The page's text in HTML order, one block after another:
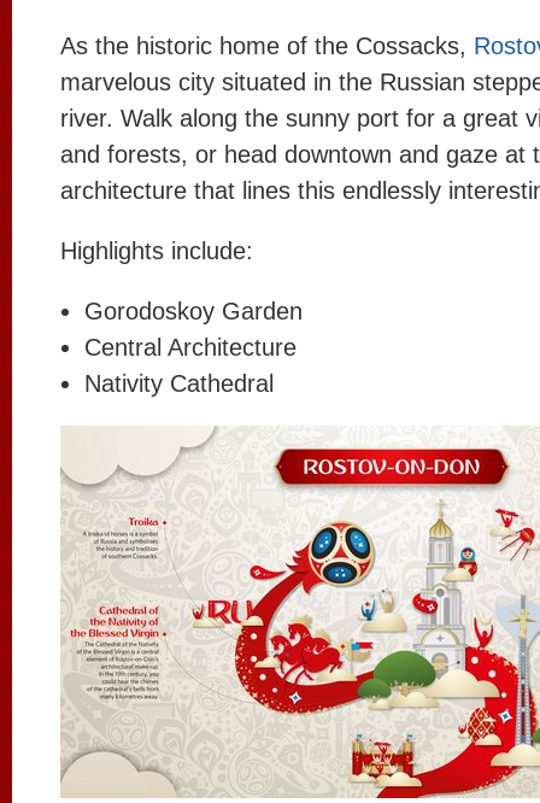
As the historic home of the Cossacks,
marvelous city situated in the Russian
river. Walk along the sunny port for a great
and forests, or head downtown and gaze at
architecture that lines this endlessly
Highlights include:
Gorodoskoy Garden
Central Architecture
Nativity Cathedral